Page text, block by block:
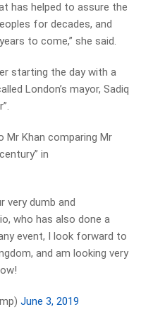
has helped to assure the
for decades, and
to come,” she said.
starting the day with a
London’s mayor, Sadiq
Khan comparing Mr
in
very dumb and
who has also done a
event, I look forward to
and am looking very
June 3, 2019